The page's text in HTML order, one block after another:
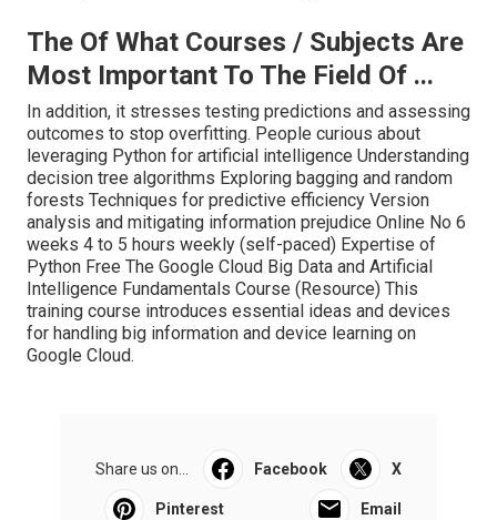
The Of What Courses / Subjects Are
Most Important To The Field Of ...
In addition, it stresses testing predictions and assessing
outcomes to stop overfitting. People curious about
leveraging Python for artificial intelligence Understanding
decision tree algorithms Exploring bagging and random
forests Techniques for predictive efficiency Version
analysis and mitigating information prejudice Online No 6
weeks 4 to 5 hours weekly (self-paced) Expertise of
Python Free The Google Cloud Big Data and Artificial
Intelligence Fundamentals Course ( Resource) This
training course introduces essential ideas and devices
for handling big information and device learning on
Google Cloud.
Share us on... Facebook X
Pinterest Email